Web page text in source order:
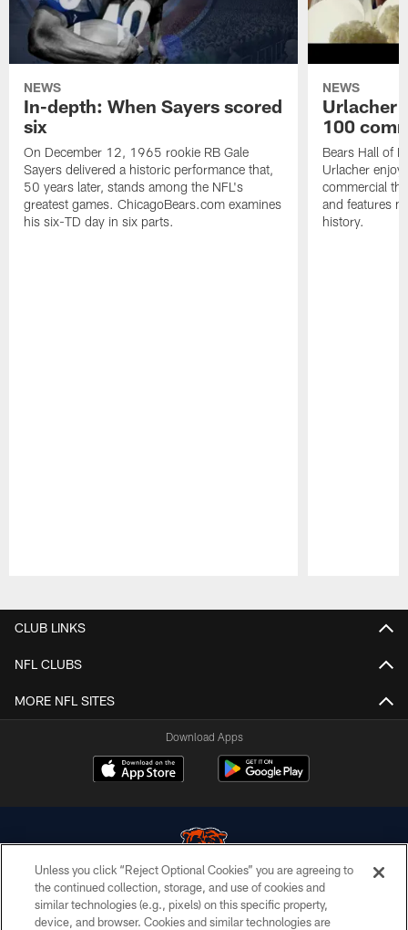
NEWS
In-depth: When Sayers scored
six
On December 12, 1965 rookie RB Gale
Sayers delivered a historic performance that,
50 years later, stands among the NFL's
greatest games. ChicagoBears.com examines
his six-TD day in six parts.
NEWS
Urlacher
100
Bears Hall of
Urlacher
commercial
and features
history.
CLUB LINKS
NFL CLUBS
MORE NFL SITES
Download Apps
© Chicago Bears. All rights reserved.
Unless you click “Reject Optional Cookies” you are agreeing to
the continued collection, storage, and use of cookies and
similar technologies (e.g., pixels) on this specific property,
device, and browser. Cookies and similar technologies are